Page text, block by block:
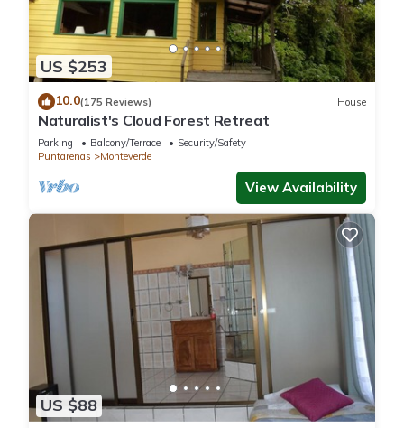
This 5 Bedrooms Other is suitable for tourists and travelers. It
has several amenities that would guarantee your comfort.
These amenities include: Parking, Transportation/Shuttle,
Sports/Activities, and several others. This is a good star rated
property and has over 234 reviews with the average score of
8.9 . Coming to Monteverde Costa Rica and needing a place
Other for your next visit, you will surely love it.
You can check the reviews and description of this 5
Bedrooms Other if you want to learn more about this place in
Monteverde Costa Rica . These details are authentic, as they
are provided by our partner, booking.com.
This Tree House Bosque Nuboso Monteverde in Monteverde
Costa Rica is well equipped and has all facilities that have
been listed below. Please note that these details were shared
to us by booking.com for the listed “Tree House Bosque
US $253
10.0(175 Reviews) House
Naturalist's Cloud Forest Retreat
Parking Balcony/Terrace
Security/Safety
Puntarenas
Monteverde
View Availability
US $88